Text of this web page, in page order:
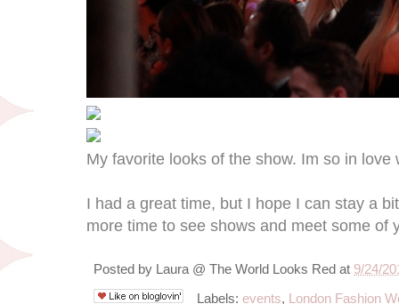
My favorite looks of the show. Im so in love
I had a great time, but I hope I can stay a
more time to see shows and meet some of
Posted by Laura @ The World Looks Red at 9/24/
Labels: events, London Fashion